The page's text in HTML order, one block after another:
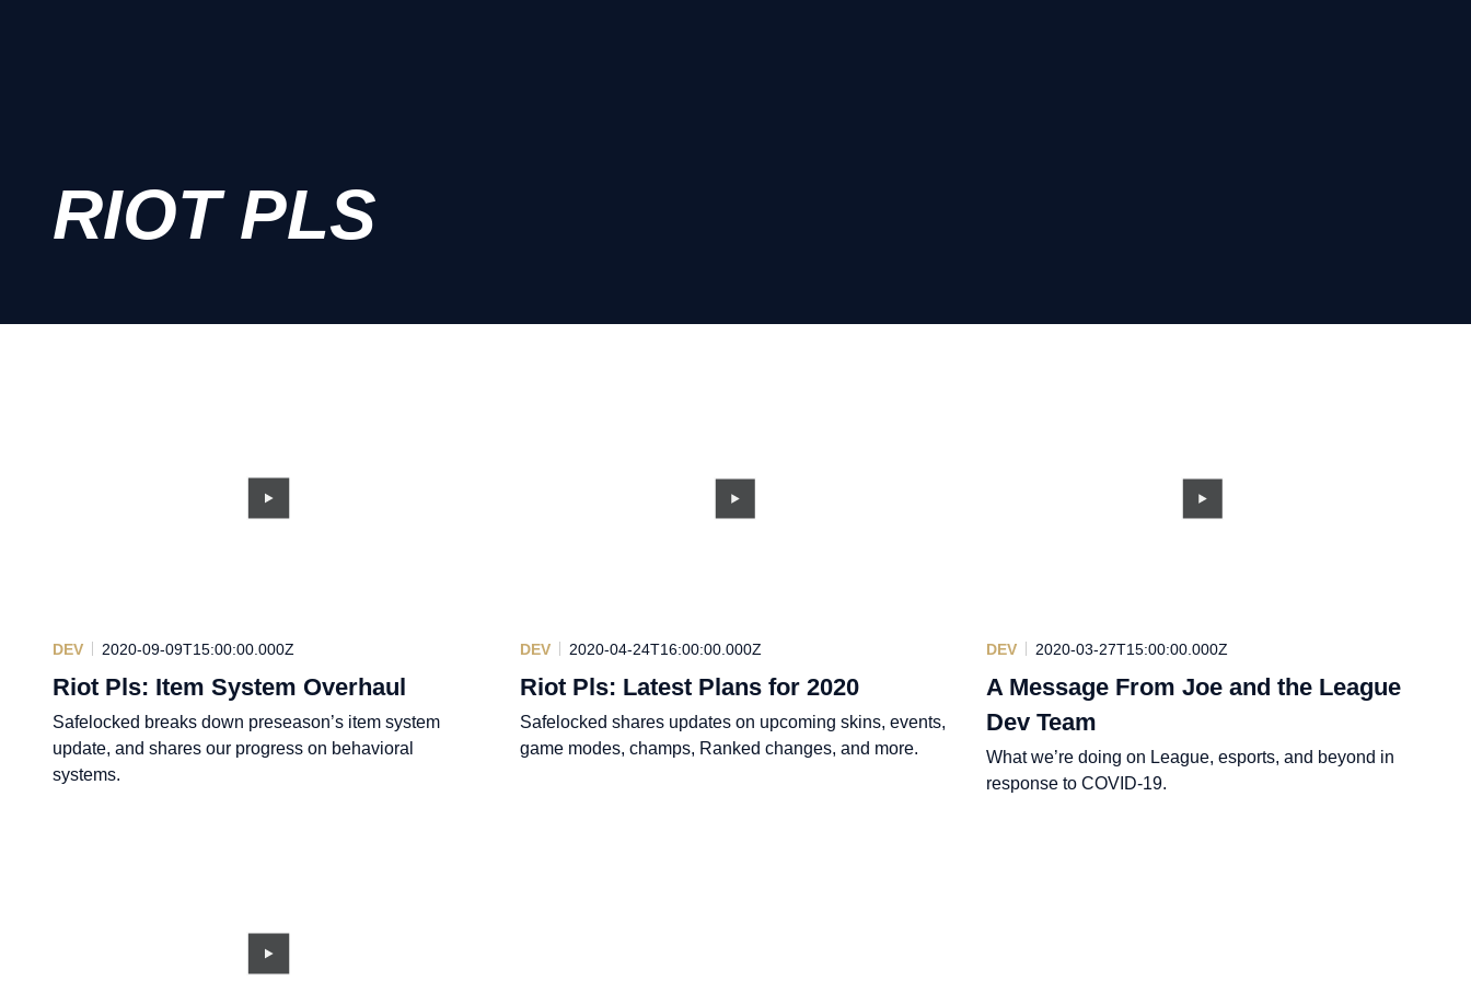
RIOT PLS
DEV 2020-09-09T15:00:00.000Z
Riot Pls: Item System Overhaul
Safelocked breaks down preseason’s item system
update, and shares our progress on behavioral
systems.
DEV 2020-04-24T16:00:00.000Z
Riot Pls: Latest Plans for 2020
Safelocked shares updates on upcoming skins, events,
game modes, champs, Ranked changes, and more.
DEV 2020-03-27T15:00:00.000Z
A Message From Joe and the League
Dev Team
What we’re doing on League, esports, and beyond in
response to COVID-19.